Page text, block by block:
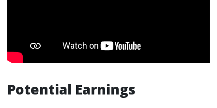
Potential Earnings